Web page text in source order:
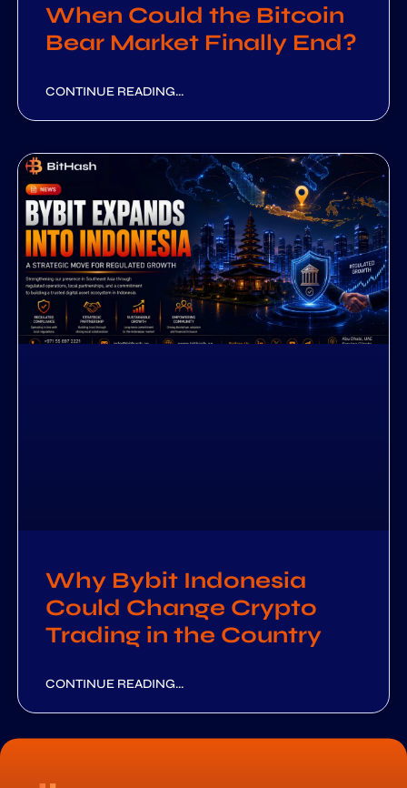
When Could the Bitcoin
Bear Market Finally End?
CONTINUE READING...
Why Bybit Indonesia
Could Change Crypto
Trading in the Country
CONTINUE READING...